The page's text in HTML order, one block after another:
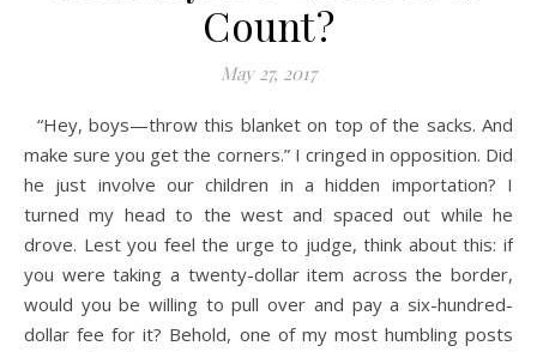
Count?
May 27, 2017
“Hey, boys—throw this blanket on top of the sacks. And
make sure you get the corners.” I cringed in opposition. Did
he just involve our children in a hidden importation? I
turned my head to the west and spaced out while he
drove. Lest you feel the urge to judge, think about this: if
you were taking a twenty-dollar item across the border,
would you be willing to pull over and pay a six-hundred-
dollar fee for it? Behold, one of my most humbling posts